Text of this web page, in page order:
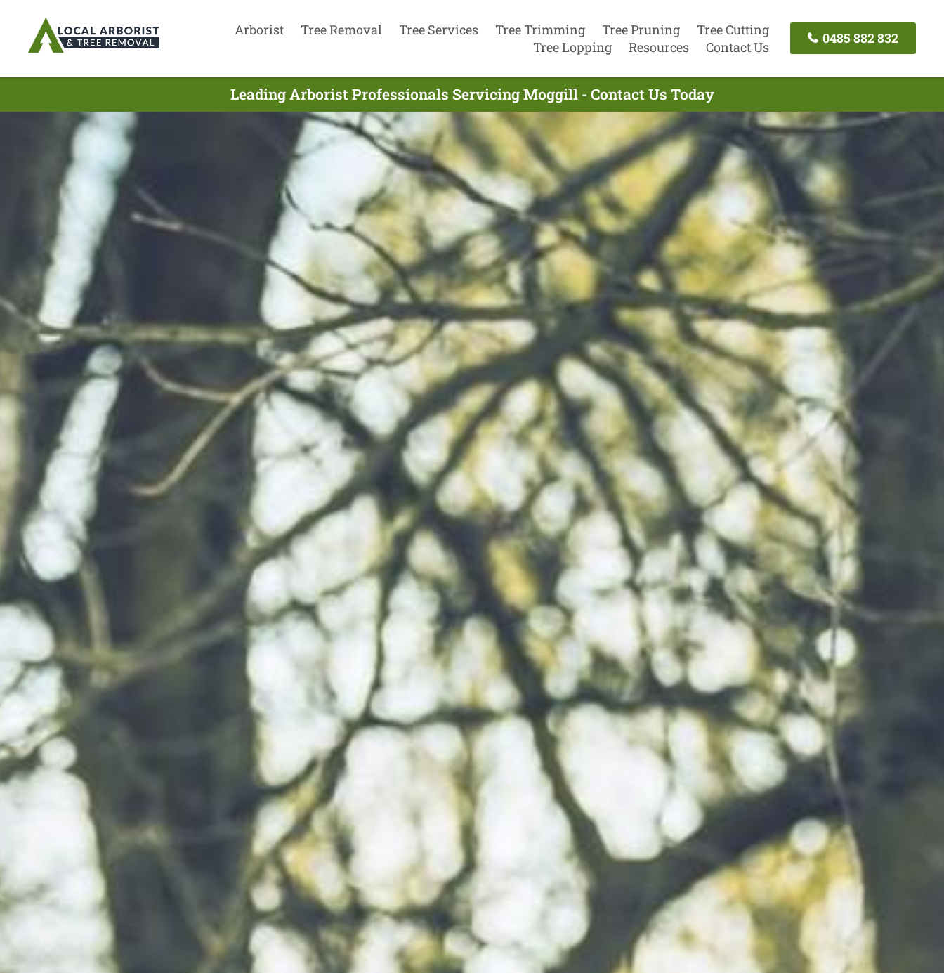
Arborist Tree Removal Tree Services Tree Trimming Tree Pruning
Tree Cutting
Tree Lopping
Resources Contact Us
0485 882 832
Leading Arborist Professionals Servicing Moggill - Contact Us Today